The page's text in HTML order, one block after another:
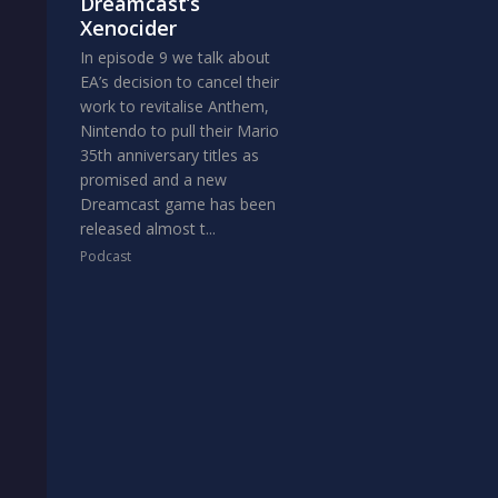
Xenocider
In episode 9 we talk about
EA’s decision to cancel their
work to revitalise Anthem,
Nintendo to pull their Mario
35th anniversary titles as
promised and a new
Dreamcast game has been
released almost t...
Podcast